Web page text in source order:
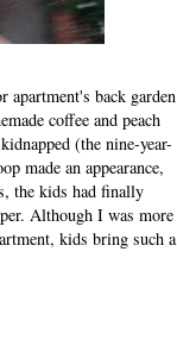
apartment's back garden
coffee and peach
(the nine-year-
made an appearance,
the kids had finally
Although I was more
kids bring such a